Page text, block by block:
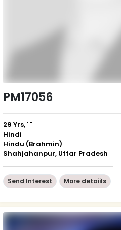
PM17056
29 Yrs, ' "
Hindi
Hindu (Brahmin)
Shahjahanpur, Uttar Pradesh
Send Interest More detaiils